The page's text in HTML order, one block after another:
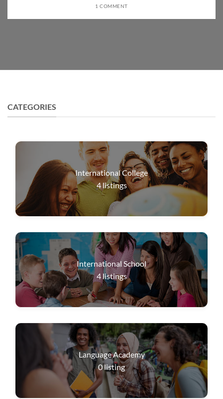
1 COMMENT
CATEGORIES
International College
4listings
International School
4listings
Language Academy
0listing